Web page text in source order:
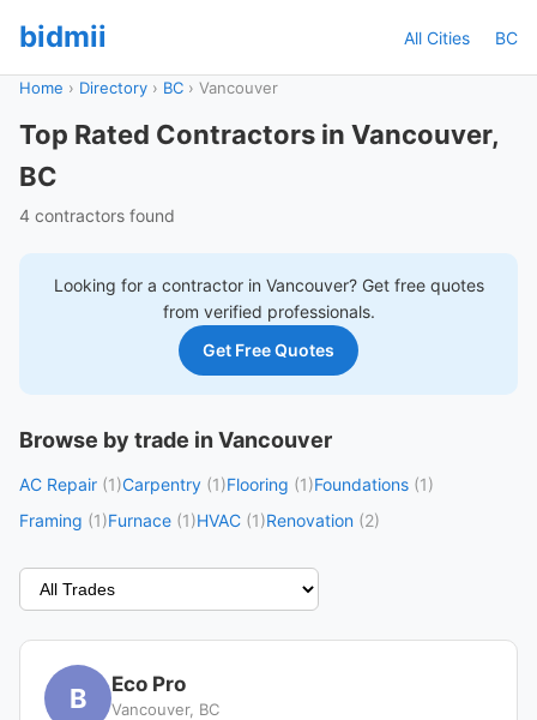
bidmii All Cities BC
Home › Directory › BC › Vancouver
Top Rated Contractors in Vancouver,
BC
4 contractors found
Looking for a contractor in Vancouver? Get free quotes
from verified professionals.
Get Free Quotes
Browse by trade in Vancouver
AC Repair (1)Carpentry (1)Flooring (1)Foundations (1)
Framing (1)Furnace (1)HVAC (1)Renovation (2)
B Eco Pro
Vancouver, BC